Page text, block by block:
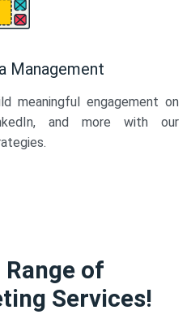
Management
meaningful engagement on
and more with our
of
Services!